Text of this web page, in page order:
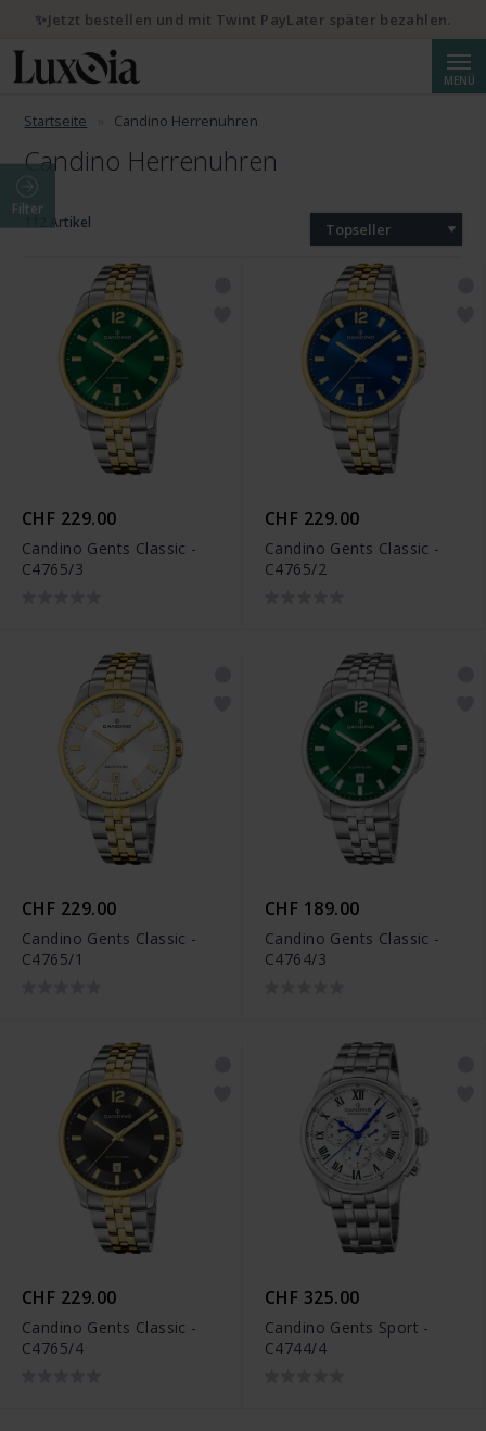
MENÜ
Startseite Candino Herrenuhren
Candino Herrenuhren
Filter
112 Artikel Topseller
CHF 229.00
Candino Gents Classic -
C4765/3
CHF 229.00
Candino Gents Classic -
C4765/2
CHF 229.00
Candino Gents Classic -
C4765/1
CHF 189.00
Candino Gents Classic -
C4764/3
CHF 229.00
Candino Gents Classic -
C4765/4
CHF 325.00
Candino Gents Sport -
C4744/4
✨Jetzt bestellen und mit Twint PayLater später bezahlen.